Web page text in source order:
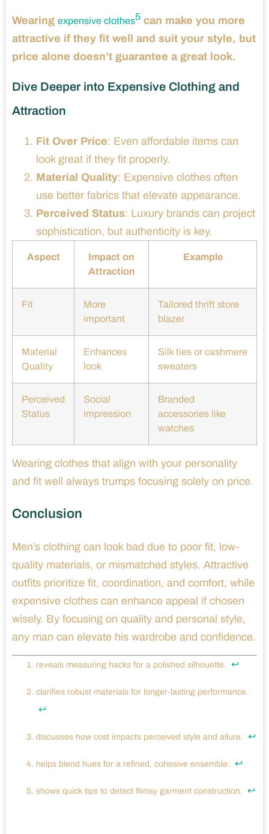
Wearing expensive clothes5 can make you more
attractive if they fit well and suit your style, but
price alone doesn’t guarantee a great look.
Dive Deeper into Expensive Clothing and
Attraction
Fit Over Price: Even affordable items can
look great if they fit properly.
Material Quality: Expensive clothes often
use better fabrics that elevate appearance.
Perceived Status: Luxury brands can project
sophistication, but authenticity is key.
Aspect
Impact on
Attraction
Example
Fit
More
important
Tailored thrift store
blazer
Material
Quality
Enhances
look
Silk ties or cashmere
sweaters
Perceived
Status
Social
impression
Branded
accessories like
watches
Wearing clothes that align with your personality
and fit well always trumps focusing solely on price.
Conclusion
Men’s clothing can look bad due to poor fit, low-
quality materials, or mismatched styles. Attractive
outfits prioritize fit, coordination, and comfort, while
expensive clothes can enhance appeal if chosen
wisely. By focusing on quality and personal style,
any man can elevate his wardrobe and confidence.
reveals measuring hacks for a polished silhouette. ↩
clarifies robust materials for longer-lasting performance.
↩
discusses how cost impacts perceived style and allure. ↩
helps blend hues for a refined, cohesive ensemble. ↩
shows quick tips to detect flimsy garment construction. ↩